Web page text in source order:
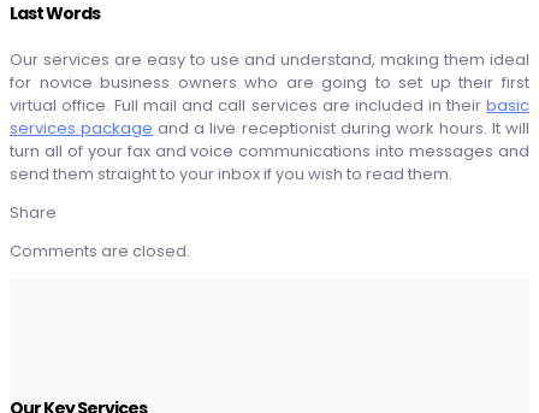
Last Words
Our services are easy to use and understand, making them ideal
for novice business owners who are going to set up their first
virtual office. Full mail and call services are included in their basic
services package and a live receptionist during work hours. It will
turn all of your fax and voice communications into messages and
send them straight to your inbox if you wish to read them.
Share
Comments are closed.